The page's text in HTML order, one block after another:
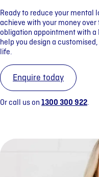
Ready to reduce your mental
achieve with your money
obligation appointment with a
help you design a
life.
Enquire today
Or call us on 1300 300 922.